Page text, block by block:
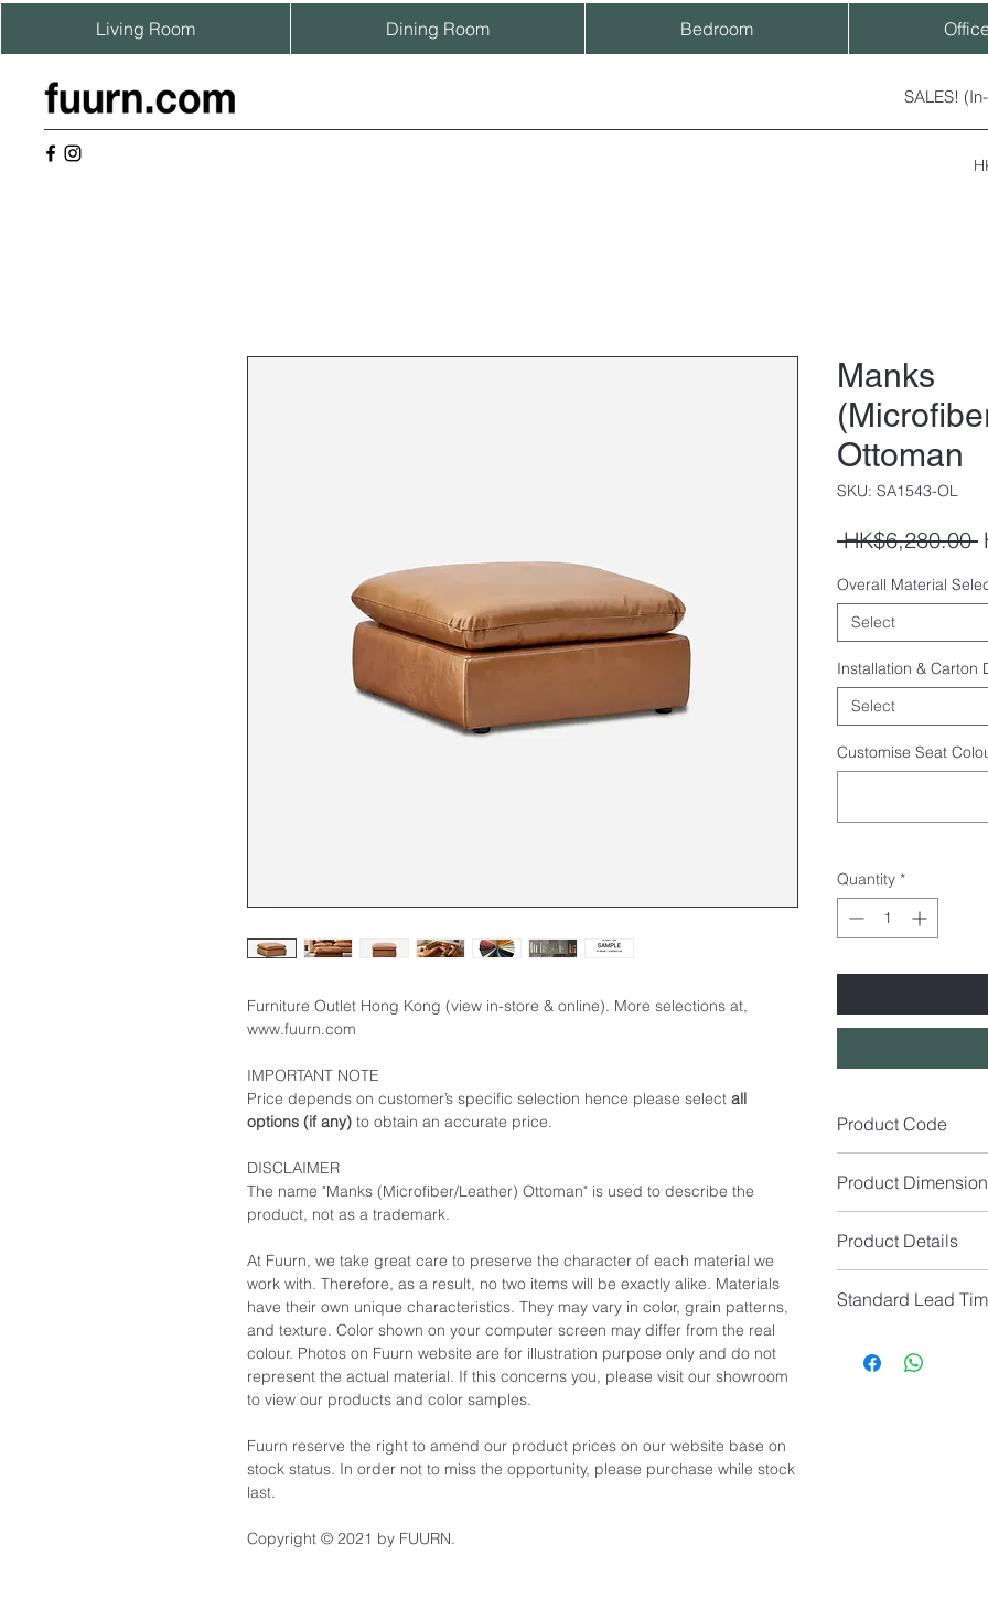
SALES!
Living Room Dining Room Bedroom
Furniture Outlet Hong Kong (view in-store & online). More selections at,
www.fuurn.com
IMPORTANT NOTE
Price depends on customer’s specific selection hence please select all
options (if any) to obtain an accurate price.
DISCLAIMER
The name "Manks (Microfiber/Leather) Ottoman" is used to describe the
product, not as a trademark.
At Fuurn, we take great care to preserve the character of each material we
work with. Therefore, as a result, no two items will be exactly alike. Materials
have their own unique characteristics. They may vary in color, grain patterns,
and texture. Color shown on your computer screen may differ from the real
colour. Photos on Fuurn website are for illustration purpose only and do not
represent the actual material. If this concerns you, please visit our showroom
to view our products and color samples.
Fuurn reserve the right to amend our product prices on our website base on
stock status. In order not to miss the opportunity, please purchase while stock
last.
Copyright © 2021 by FUURN.
Manks
Ottoman
SKU: SA1543-OL
HK$6,280.00
Overall Material
Select
Installation & Carton
Select
Customise Seat
Quantity *
Product Code
Product
*NOTE: Custom
customer service for
Product Details
Seat Material:
*NOTE: Price
*NOTE: Color
Standard Lead
IF No Stock,